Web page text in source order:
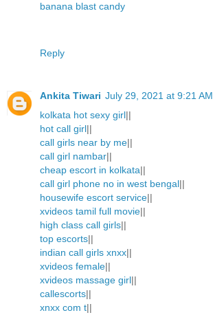
banana blast candy
Reply
Ankita Tiwari July 29, 2021 at 9:21 AM
kolkata hot sexy girl||
hot call girl||
call girls near by me||
call girl nambar||
cheap escort in kolkata||
call girl phone no in west bengal||
housewife escort service||
xvideos tamil full movie||
high class call girls||
top escorts||
indian call girls xnxx||
xvideos female||
xvideos massage girl||
callescorts||
xnxx com t||